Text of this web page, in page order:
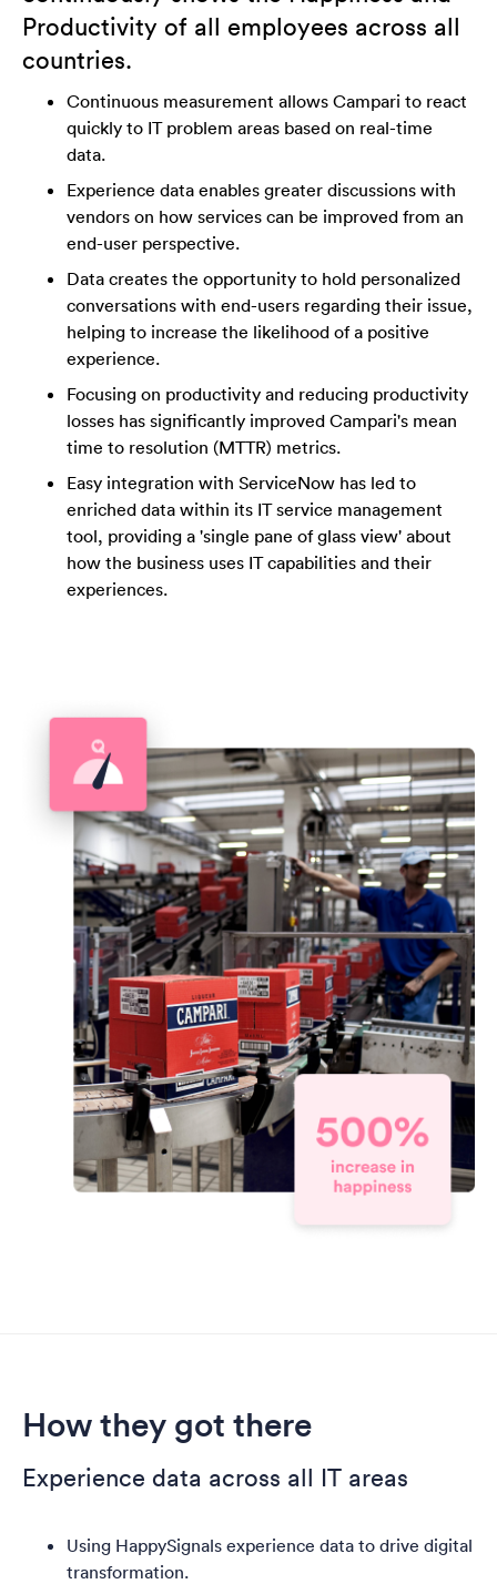
Productivity of all employees across all
countries.
Continuous measurement allows Campari to react
quickly to IT problem areas based on real-time
data.
Experience data enables greater discussions with
vendors on how services can be improved from an
end-user perspective.
Data creates the opportunity to hold personalized
conversations with end-users regarding their issue,
helping to increase the likelihood of a positive
experience.
Focusing on productivity and reducing productivity
losses has significantly improved Campari's mean
time to resolution (MTTR) metrics.
Easy integration with ServiceNow has led to
enriched data within its IT service management
tool, providing a 'single pane of glass view' about
how the business uses IT capabilities and their
experiences.
How they got there
Experience data across all IT areas
Using HappySignals experience data to drive digital
transformation.